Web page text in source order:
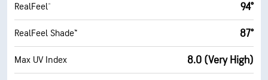
RealFeel® 94°
RealFeel Shade™ 87°
Max UV Index 8.0 (Very High)